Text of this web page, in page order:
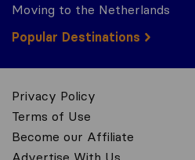
Moving to the Netherlands
Popular Destinations
Privacy Policy
Terms of Use
Become our Affiliate
Advertise With Us